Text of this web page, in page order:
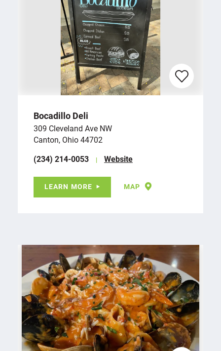
Bocadillo Deli
309 Cleveland Ave NW
Canton, Ohio 44702
(234) 214-0053
Website
LEARN MORE MAP